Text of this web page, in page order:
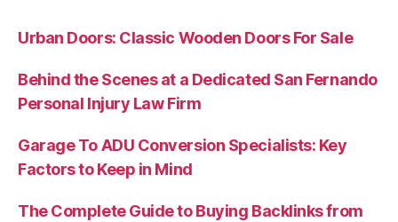
Urban Doors: Classic Wooden Doors For Sale
Behind the Scenes at a Dedicated San Fernando
Personal Injury Law Firm
Garage To ADU Conversion Specialists: Key
Factors to Keep in Mind
The Complete Guide to Buying Backlinks from